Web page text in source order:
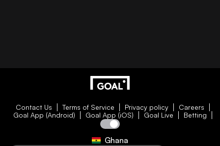
Contact Us Terms of Service Privacy policy
Careers
Goal App (Android)
Goal App (iOS) Goal Live Betting
Ghana